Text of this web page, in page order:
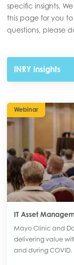
specific insights.
this page for you
questions, please
INRY Insights
Webinar
IT Asset
Mayo Clinic and
delivering value
and during COVID.